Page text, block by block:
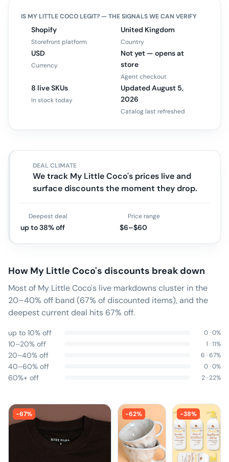
ISMY LITTLE COCOLEGIT? — THE SIGNALS WE CAN VERIFY
Shopify
Storefront platform
United Kingdom
Country
USD
Currency
Not yet — opens at
store
Agent checkout
8 live SKUs
In stock today
Updated August 5,
2026
Catalog last refreshed
DEAL CLIMATE
We track My Little Coco's prices live and
surface discounts the moment they drop.
Deepest deal
up to 38% off
Price range
$6–$60
How My Little Coco's discounts break down
Most of My Little Coco's live markdowns cluster in the
20–40% off band (67% of discounted items), and the
deepest current deal hits 67% off.
up to 10% off 0·0%
10–20% off 1 ·11%
20–40% off 6 ·67%
40–60% off 0·0%
60%+ off 2·22%
-67% -62% -38%